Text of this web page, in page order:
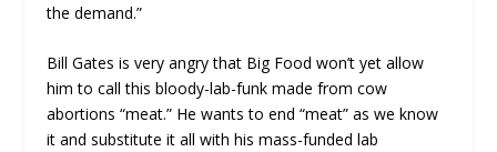
the demand.”
Bill Gates is very angry that Big Food won’t yet allow
him to call this bloody-lab-funk made from cow
abortions “meat.” He wants to end “meat” as we know
it and substitute it all with his mass-funded lab